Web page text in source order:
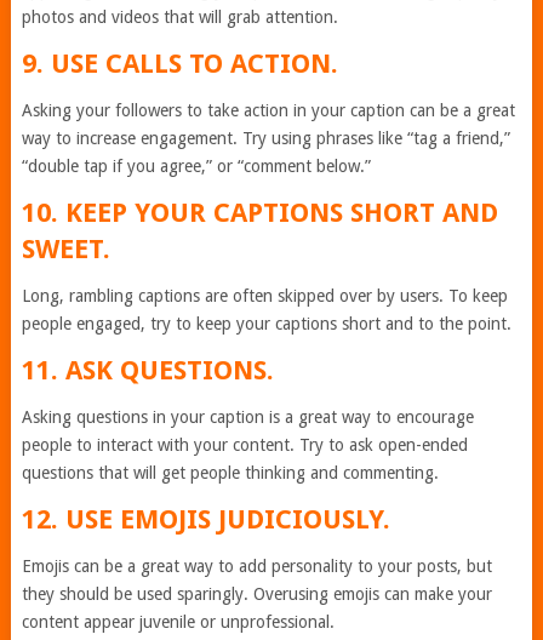
photos and videos that will grab attention.
9. USE CALLS TO ACTION.
Asking your followers to take action in your caption can be a great
way to increase engagement. Try using phrases like “tag a friend,”
“double tap if you agree,” or “comment below.”
10. KEEP YOUR CAPTIONS SHORT AND
SWEET.
Long, rambling captions are often skipped over by users. To keep
people engaged, try to keep your captions short and to the point.
11. ASK QUESTIONS.
Asking questions in your caption is a great way to encourage
people to interact with your content. Try to ask open-ended
questions that will get people thinking and commenting.
12. USE EMOJIS JUDICIOUSLY.
Emojis can be a great way to add personality to your posts, but
they should be used sparingly. Overusing emojis can make your
content appear juvenile or unprofessional.